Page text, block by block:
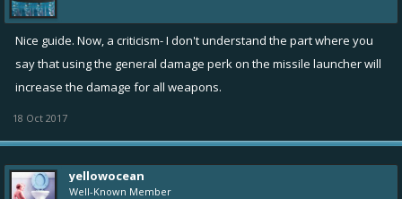
Nice guide. Now, a criticism- I don't understand the part where you
say that using the general damage perk on the missile launcher will
increase the damage for all weapons.
18 Oct 2017
yellowocean
Well-Known Member